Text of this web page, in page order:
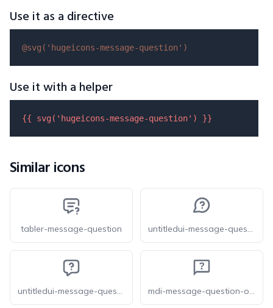
Use it as a directive
@svg( 'hugeicons-message-question' )
Use it with a helper
{{ svg( 'hugeicons-message-question' ) }}
Similar icons
tabler-message-question untitledui-message-question-circle
untitledui-message-question-square mdi-message-question-outline